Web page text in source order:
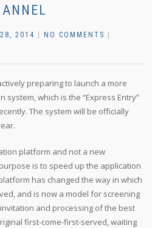
2014 NO COMMENTS
preparing to launch a more
system, which is the “Express Entry”
The system will be officially
platform and not a new
is to speed up the application
has changed the way in which
and is now a model for screening
and processing of the best
first-come-first-served, waiting